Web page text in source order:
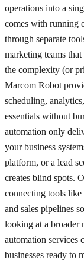
operations into a
comes with running
through separate
marketing teams
the complexity (or
Marcom Robot
scheduling,
essentials without
automation only
your business
platform, or a lead
creates blind spots.
connecting tools
and sales pipelines
looking at a broader
automation services
businesses ready to